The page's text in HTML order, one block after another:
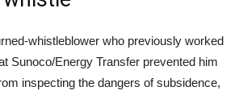
whistleblower who previously worked
Sunoco/Energy Transfer prevented him
inspecting the dangers of subsidence,